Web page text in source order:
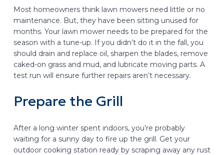
Most homeowners think lawn mowers need little or no
maintenance. But, they have been sitting unused for
months. Your lawn mower needs to be prepared for the
season with a tune-up. If you didn’t do it in the fall, you
should drain and replace oil, sharpen the blades, remove
caked-on grass and mud, and lubricate moving parts. A
test run will ensure further repairs aren’t necessary.
Prepare the Grill
After a long winter spent indoors, you’re probably
waiting for a sunny day to fire up the grill. Get your
outdoor cooking station ready by scraping away any rust